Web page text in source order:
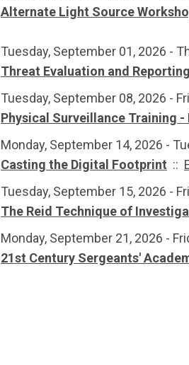
Alternate Light Source
Tuesday, September 01, 2026 -
Threat Evaluation and
Tuesday, September 08, 2026 -
Physical Surveillance Training -
Monday, September 14, 2026 -
Casting the Digital Footprint ::
Tuesday, September 15, 2026 -
The Reid Technique of
Monday, September 21, 2026 -
21st Century Sergeants'